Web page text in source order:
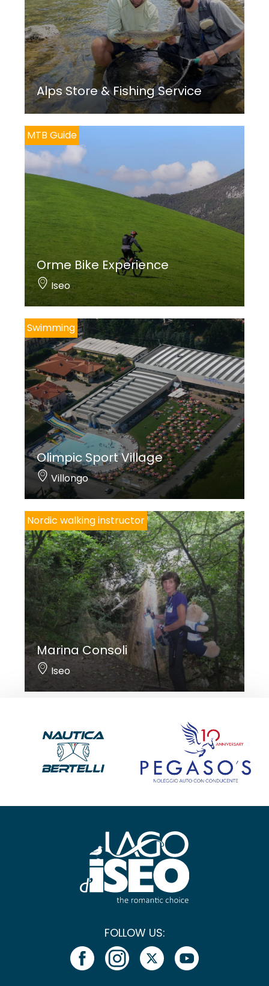
Alps Store & Fishing Service
MTB Guide
Orme Bike Experience
Iseo
Swimming
Olimpic Sport Village
Villongo
Nordic walking instructor
Marina Consoli
Iseo
FOLLOW US: